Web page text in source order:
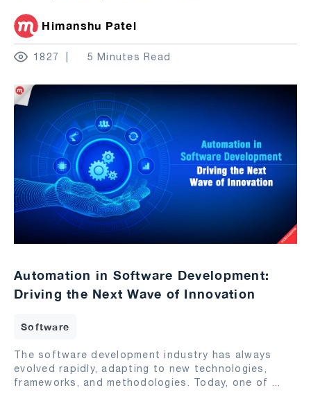
Himanshu Patel
1827 5 Minutes Read
Automation in Software Development:
Driving the Next Wave of Innovation
Software
The software development industry has always
evolved rapidly, adapting to new technologies,
frameworks, and methodologies. Today, one of ...